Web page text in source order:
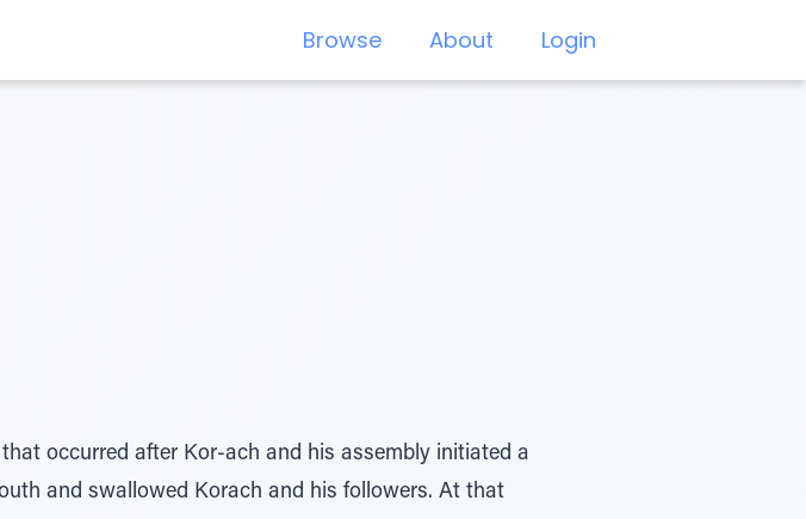
Browse About Login
occurred after Kor-ach and his assembly initiated a
and swallowed Korach and his followers. At that